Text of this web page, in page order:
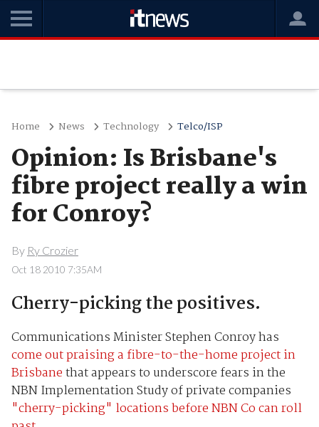
Home News Technology Telco/ISP
Opinion: Is Brisbane's
fibre project really a win
for Conroy?
By Ry Crozier
Oct 18 2010 7:35AM
Cherry-picking the positives.
Communications Minister Stephen Conroy has
come out praising a fibre-to-the-home project in
Brisbanethat appears to underscore fears in the
NBN Implementation Study of private companies
"cherry-picking" locations before NBN Co can roll